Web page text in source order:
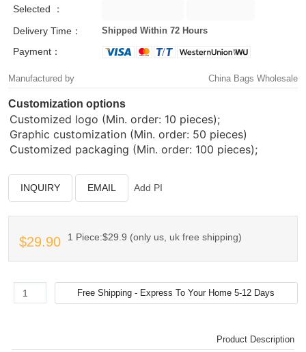
Selected ：
Delivery Time：
Shipped Within 72 Hours
Payment：
Manufactured by China Bags Wholesale
Customization options
Customized logo (Min. order: 10 pieces);
Graphic customization (Min. order: 50 pieces)
Customized packaging (Min. order: 100 pieces);
INQUIRY EMAIL Add PI
$29.90 1 Piece:$29.9 (only us, uk free shipping)
Product Description